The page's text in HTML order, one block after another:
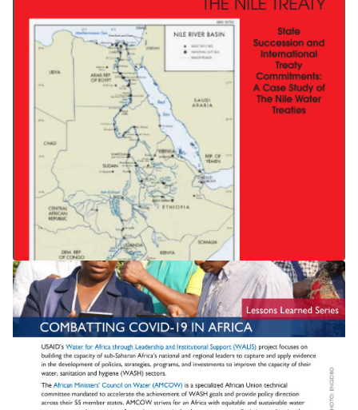
THE NILE TREATY State Succession
and International Treaty
Commitments: A Case Study of The
Nile Water Treaties